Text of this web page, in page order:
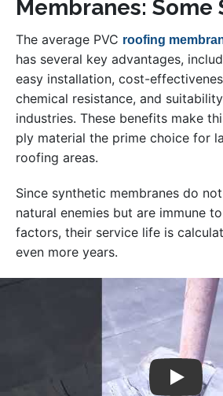
Membranes: Some
The average PVC roofing
has several key advantages,
easy installation, cost-
chemical resistance, and
industries. These benefits make
ply material the prime choice for
roofing areas.
Since synthetic membranes do
natural enemies but are immune
factors, their service life is
even more years.
Play